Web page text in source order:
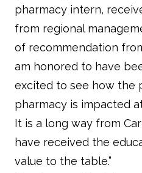
pharmacy intern,
from regional
of recommendation
am honored to have
excited to see how the
pharmacy is impacted
It is a long way from
have received the
value to the table.”